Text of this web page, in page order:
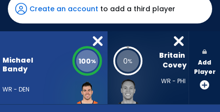
has
100
percent
vote
from
4
Create an account to add a third player
Michael
Bandy
WR - DEN
100% 0%
Britain
Covey
WR - PHI
Add
Player